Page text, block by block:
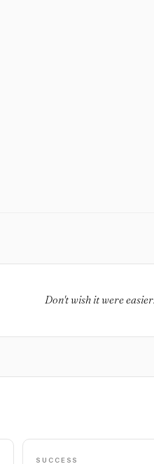
Don't wish it were
SUCCESS